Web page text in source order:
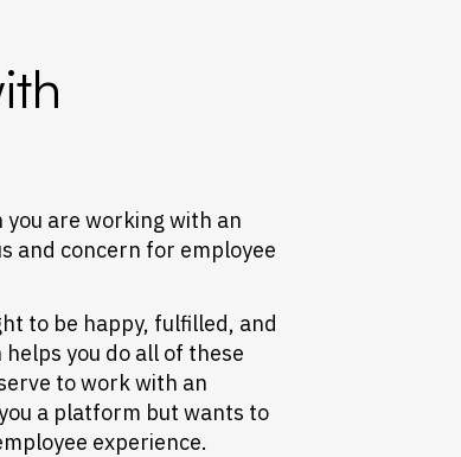
are working with an
and concern for employee
to be happy, fulfilled, and
you do all of these
to work with an
a platform but wants to
experience.